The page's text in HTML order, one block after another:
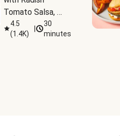
Tomato Salsa,
Cheese &
Guacamole
4.5
(1.4K)
30
minutes